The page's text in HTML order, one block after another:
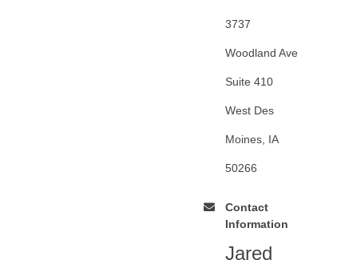
3737
Woodland Ave
Suite 410
West Des
Moines, IA
50266
Contact
Information
Jared